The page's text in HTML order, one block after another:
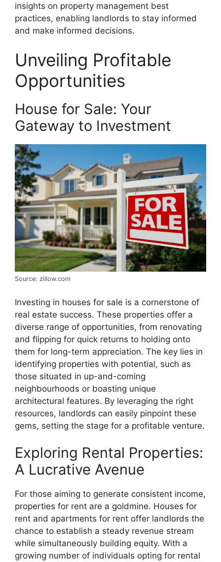
insights on property management best
practices, enabling landlords to stay informed
and make informed decisions.
Unveiling Profitable
Opportunities
House for Sale: Your
Gateway to Investment
Source: zillow.com
Investing in houses for sale is a cornerstone of
real estate success. These properties offer a
diverse range of opportunities, from renovating
and flipping for quick returns to holding onto
them for long-term appreciation. The key lies in
identifying properties with potential, such as
those situated in up-and-coming
neighbourhoods or boasting unique
architectural features. By leveraging the right
resources, landlords can easily pinpoint these
gems, setting the stage for a profitable venture.
Exploring Rental Properties:
A Lucrative Avenue
For those aiming to generate consistent income,
properties for rent are a goldmine. Houses for
rent and apartments for rent offer landlords the
chance to establish a steady revenue stream
while simultaneously building equity. With a
growing number of individuals opting for rental